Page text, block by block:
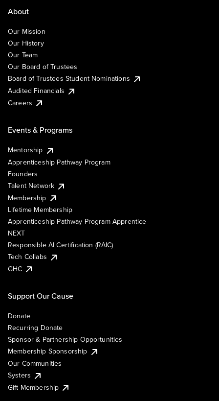
About
Our Mission
Our History
Our Team
Our Board of Trustees
Board of Trustees Student Nominations
Audited Financials
Careers
Events & Programs
Mentorship
Apprenticeship Pathway Program
Founders
Talent Network
Membership
Lifetime Membership
Apprenticeship Pathway Program Apprentice
NEXT
Responsible AI Certification (RAIC)
Tech Collabs
GHC
Support Our Cause
Donate
Recurring Donate
Sponsor & Partnership Opportunities
Membership Sponsorship
Our Communities
Systers
Gift Membership